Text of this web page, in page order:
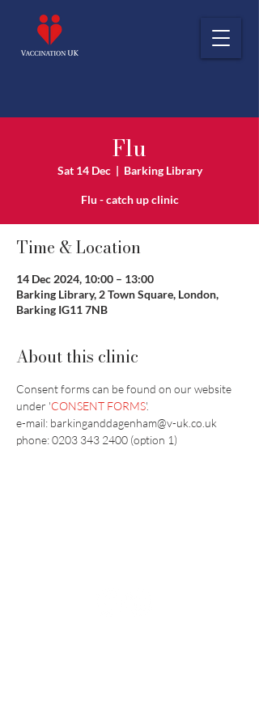
Flu
Sat 14 Dec
  |
Barking Library
Flu - catch up clinic
Time & Location
14 Dec 2024, 10:00 – 13:00
Barking Library, 2 Town Square, London,
Barking IG11 7NB
About this clinic
Consent forms can be found on our website
under 'CONSENT FORMS'.
e-mail: barkinganddagenham@v-uk.co.uk
phone: 0203 343 2400 (option 1)